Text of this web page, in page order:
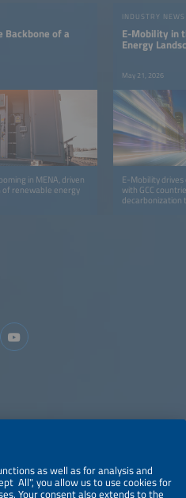
Backbone of a
in MENA, driven
of renewable energy
INDUSTRY NEWS
E-Mobility in
Energy
May 21, 2026
E-Mobility
with GCC
decarbonization